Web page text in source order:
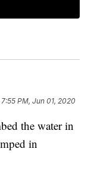
7:55 PM, Jun 01, 2020
the water in
in